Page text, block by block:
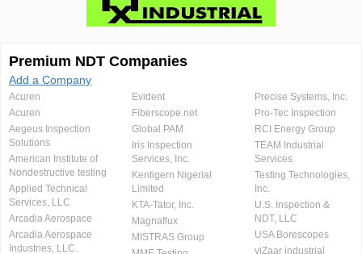
Premium NDT Companies
Add a Company
Acuren
Acuren
Aegeus Inspection
Solutions
American Institute of
Nondestructive testing
Applied Technical
Services, LLC
Arcadia Aerospace
Arcadia Aerospace
Industries, LLC.
Evident
Fiberscope.net
Global PAM
Iris Inspection
Services, Inc.
Kentigern Nigerial
Limited
KTA-Tator, Inc.
Magnaflux
MISTRAS Group
Precise Systems, Inc.
Pro-Tec Inspection
RCI Energy Group
TEAM Industrial
Services
Testing Technologies,
Inc.
U.S. Inspection &
NDT, LLC
USA Borescopes
viZaar industrial